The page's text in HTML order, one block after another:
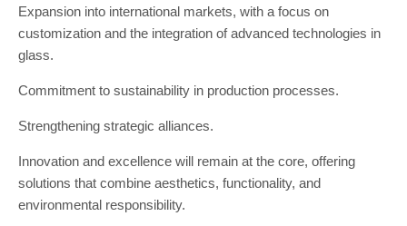
Expansion into international markets, with a focus on
customization and the integration of advanced technologies in
glass.
Commitment to sustainability in production processes.
Strengthening strategic alliances.
Innovation and excellence will remain at the core, offering
solutions that combine aesthetics, functionality, and
environmental responsibility.